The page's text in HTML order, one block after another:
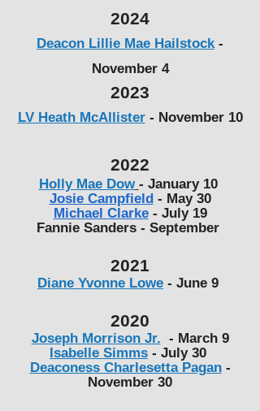
2024
Deacon Lillie Mae Hailstock -
November 4
2023
LV Heath McAllister- November 10
2022
Holly Mae Dow - January 10
Josie Campfield- May 30
Michael Clarke- July 19
Fannie Sanders - September
2021
Diane Yvonne Lowe - June 9
2020
​Joseph Morrison Jr. - March 9
Isabelle Simms - July 30
Deaconess Charlesetta Pagan-
November 30